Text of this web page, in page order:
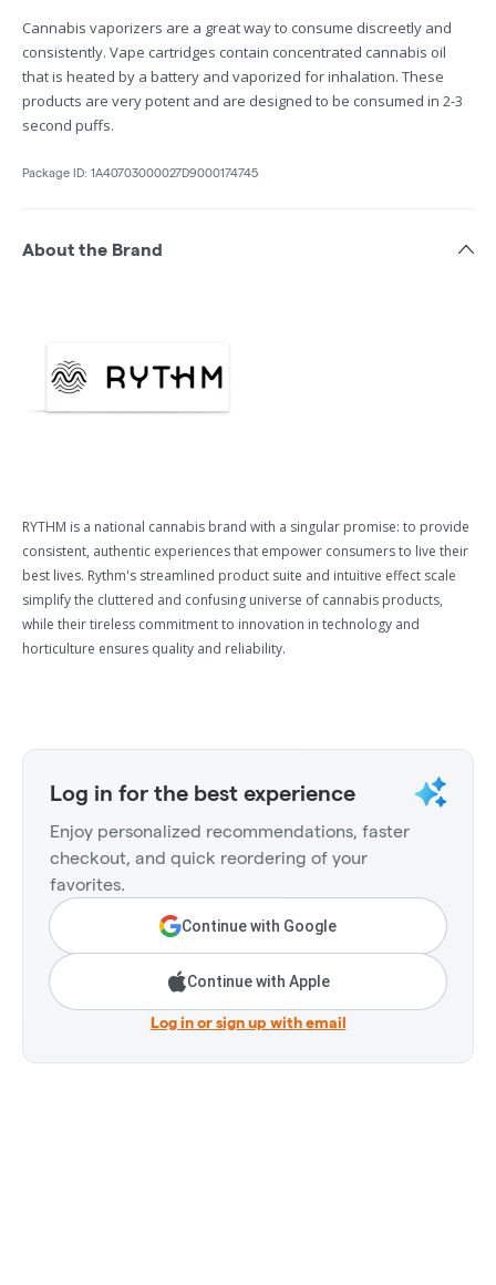
Cannabis vaporizers are a great way to consume discreetly and
consistently. Vape cartridges contain concentrated cannabis oil
that is heated by a battery and vaporized for inhalation. These
products are very potent and are designed to be consumed in 2-3
second puffs.
Package ID: 1A40703000027D9000174745
About the Brand
RYTHM is a national cannabis brand with a singular promise: to provide
consistent, authentic experiences that empower consumers to live their
best lives. Rythm's streamlined product suite and intuitive effect scale
simplify the cluttered and confusing universe of cannabis products,
while their tireless commitment to innovation in technology and
horticulture ensures quality and reliability.
Log in for the best experience
Enjoy personalized recommendations, faster
checkout, and quick reordering of your
favorites.
Continue with Google
Continue with Apple
Log in or sign up with email